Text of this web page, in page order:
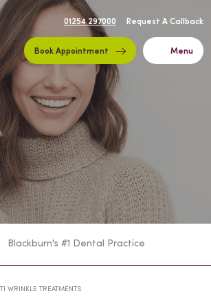
01254 297000 Request A Callback
Book Appointment Menu
Blackburn's #1 Dental Practice
WRINKLE TREATMENTS